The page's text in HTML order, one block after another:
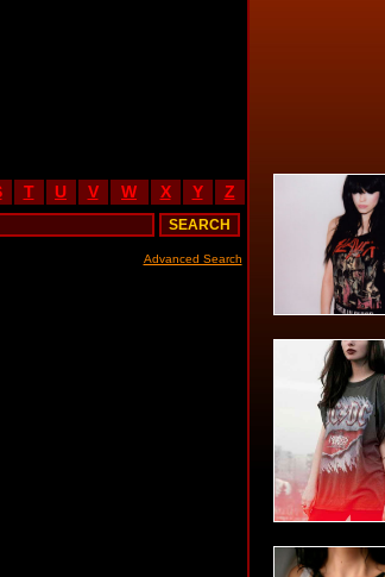
T U V W X Y Z
Advanced Search